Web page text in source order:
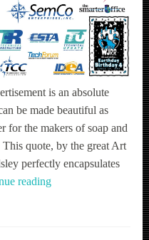
is an absolute
be made beautiful as
for the makers of soap and
quote, by the great Art
perfectly encapsulates
readingCommunication